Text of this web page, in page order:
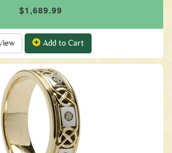
$1,689.99
Add to Cart